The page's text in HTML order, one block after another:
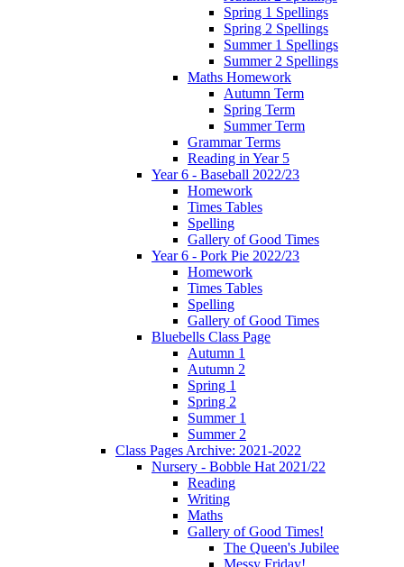
Spring 1 Spellings
Spring 2 Spellings
Summer 1 Spellings
Summer 2 Spellings
Maths Homework
Autumn Term
Spring Term
Summer Term
Grammar Terms
Reading in Year 5
Year 6 - Baseball 2022/23
Homework
Times Tables
Spelling
Gallery of Good Times
Year 6 - Pork Pie 2022/23
Homework
Times Tables
Spelling
Gallery of Good Times
Bluebells Class Page
Autumn 1
Autumn 2
Spring 1
Spring 2
Summer 1
Summer 2
Class Pages Archive: 2021-2022
Nursery - Bobble Hat 2021/22
Reading
Writing
Maths
Gallery of Good Times!
The Queen's Jubilee